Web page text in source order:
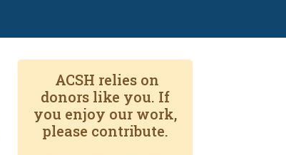
ACSH relies on
donors like you. If
you enjoy our work,
please contribute.